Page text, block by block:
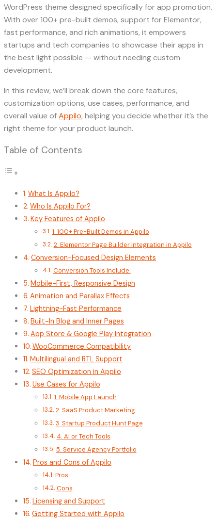
WordPress theme designed specifically for app promotion.
With over 100+ pre-built demos, support for Elementor,
fast performance, and rich animations, it empowers
startups and tech companies to showcase their apps in
the best light possible — without needing custom
development.
In this review, we’ll break down the core features,
customization options, use cases, performance, and
overall value ofAppilo, helping you decide whether it’s the
right theme for your product launch.
Table of Contents
What Is Appilo?
Who Is Appilo For?
Key Features of Appilo
1. 100+ Pre-Built Demos in Appilo
2. Elementor Page Builder Integration in Appilo
Conversion-Focused Design Elements
Conversion Tools Include:
Mobile-First, Responsive Design
Animation and Parallax Effects
Lightning-Fast Performance
Built-In Blog and Inner Pages
App Store & Google Play Integration
WooCommerce Compatibility
Multilingual and RTL Support
SEO Optimization in Appilo
Use Cases for Appilo
1. Mobile App Launch
2. SaaS Product Marketing
3. Startup Product Hunt Page
4. AI or Tech Tools
5. Service Agency Portfolio
Pros and Cons of Appilo
Pros
Cons
Licensing and Support
Getting Started with Appilo